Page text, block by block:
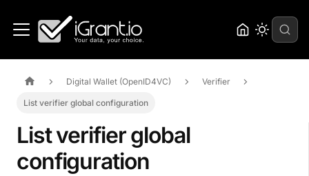
Digital Wallet (OpenID4VC) Verifier
List verifier global configuration
List verifier global
configuration